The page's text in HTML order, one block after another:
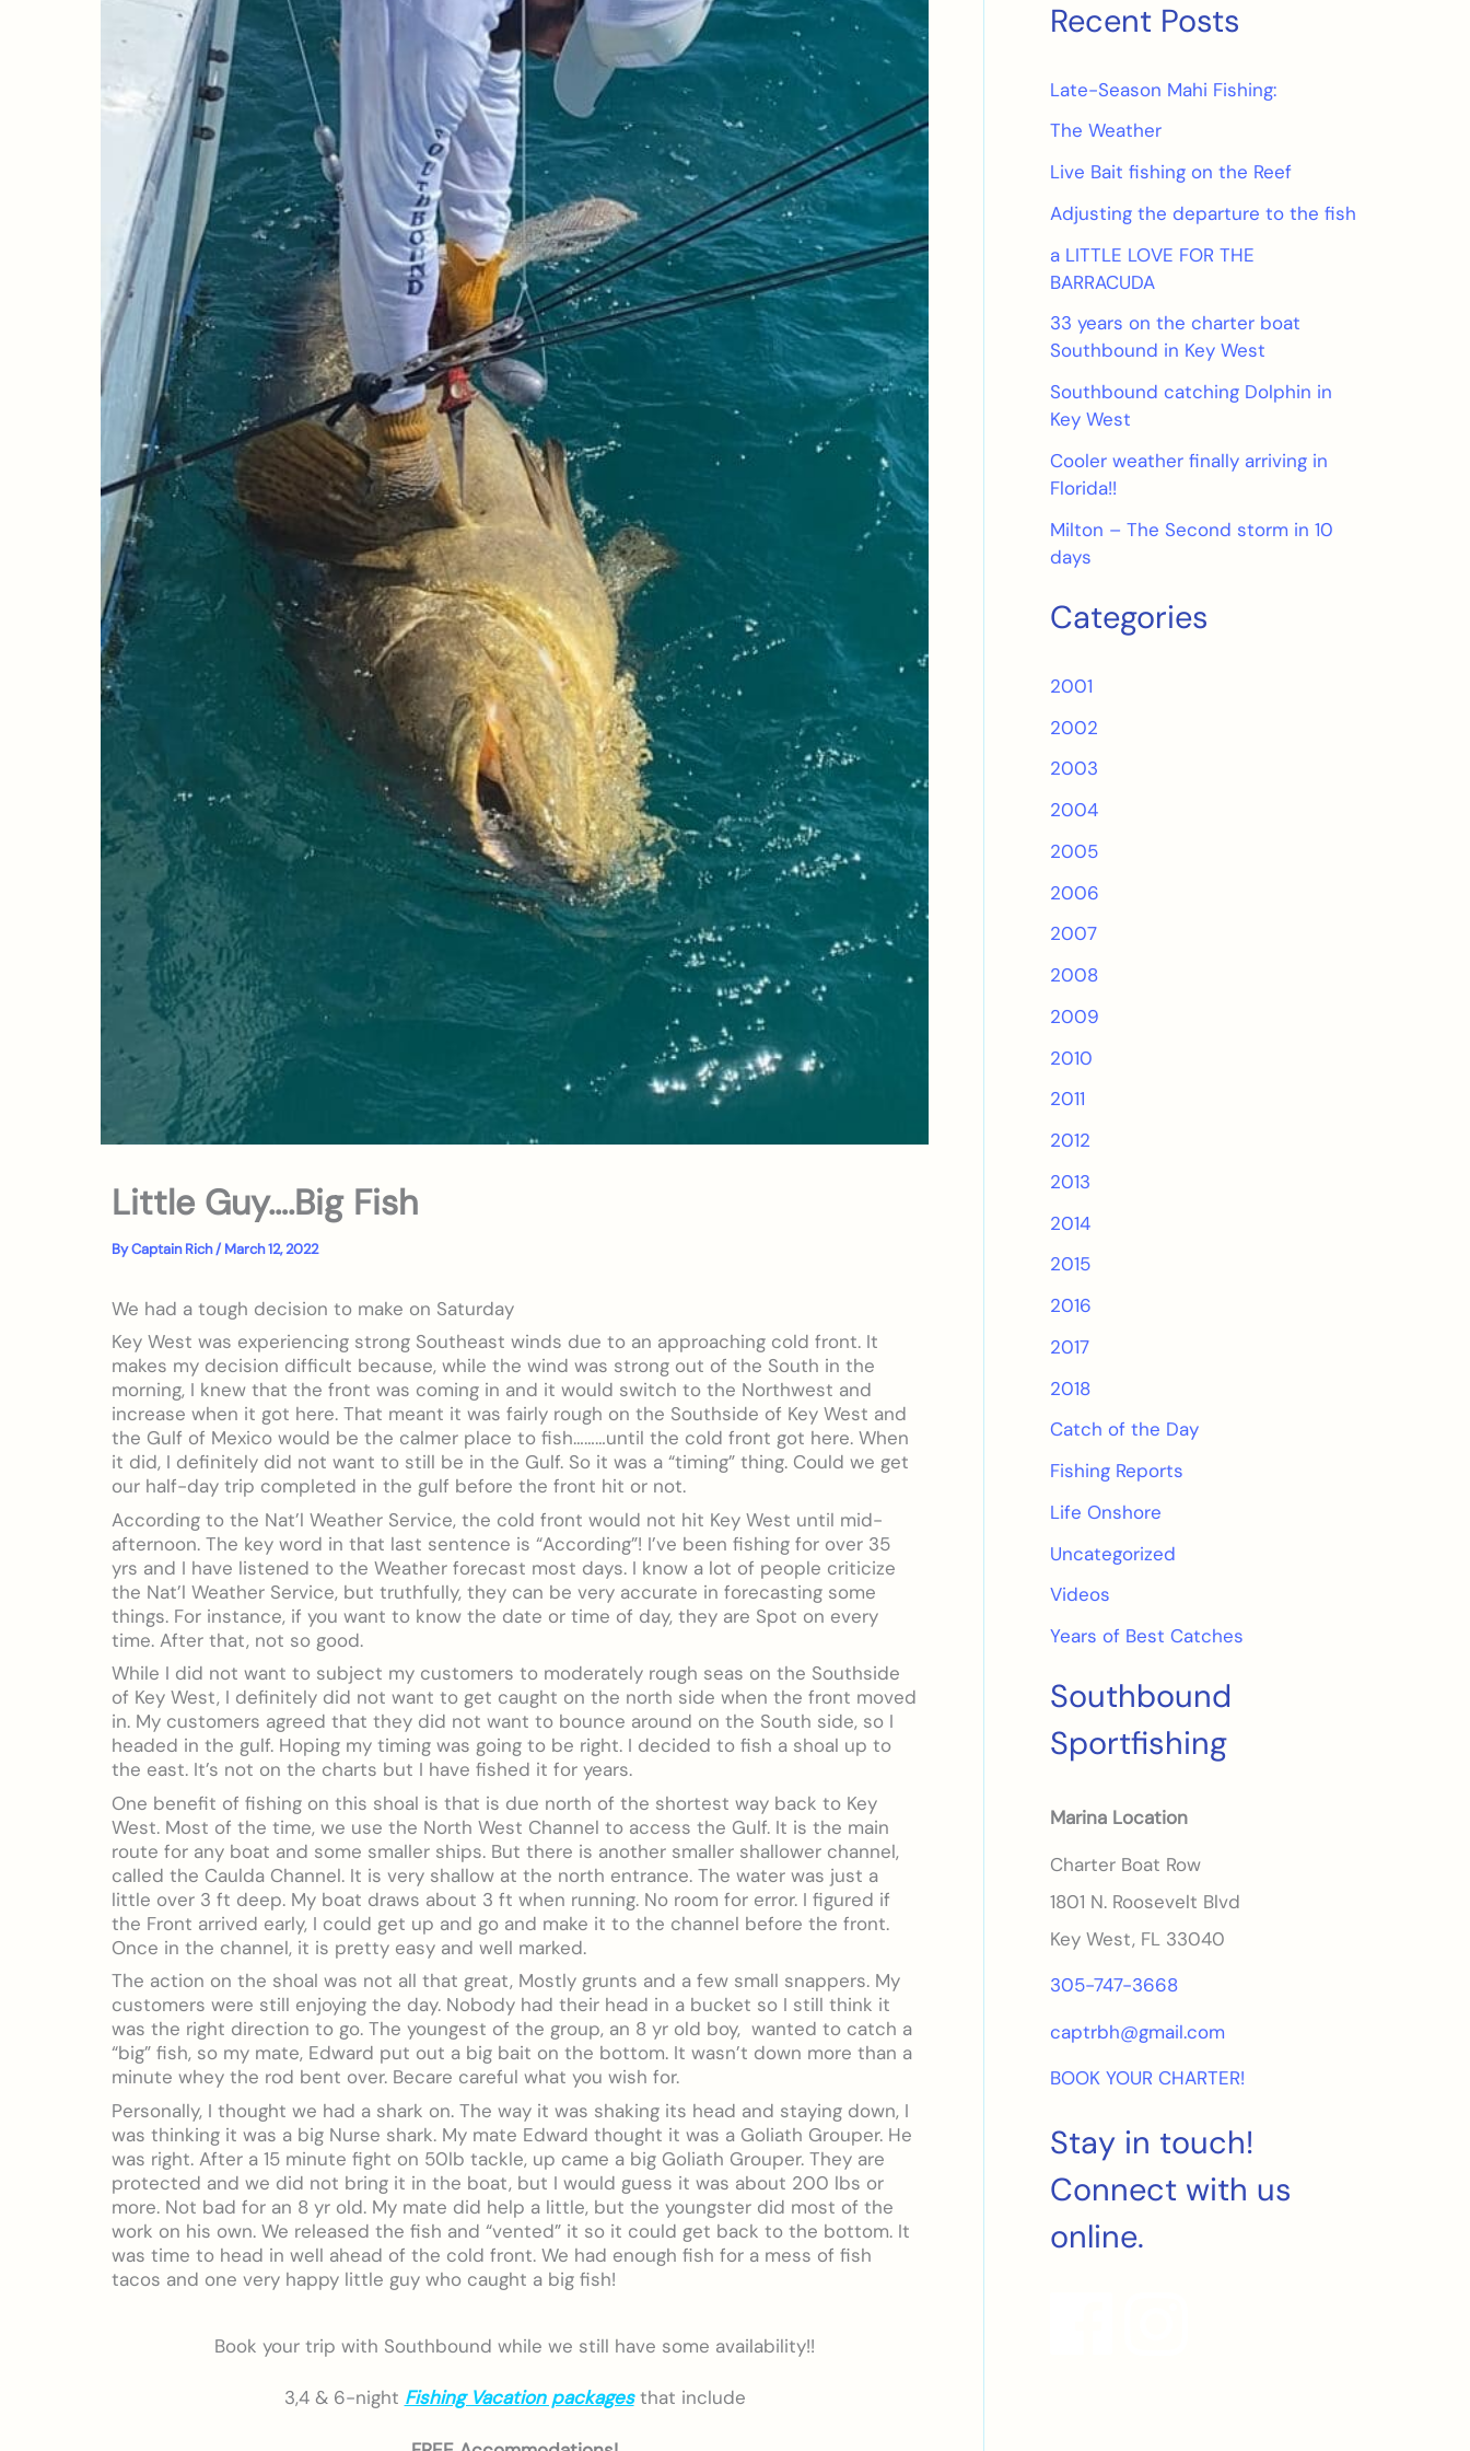
Little Guy….Big Fish
ByCaptain Rich/ March 12, 2022
We had a tough decision to make on Saturday
Key West was experiencing strong Southeast winds due to an approaching cold front. It
makes my decision difficult because, while the wind was strong out of the South in the
morning, I knew that the front was coming in and it would switch to the Northwest and
increase when it got here. That meant it was fairly rough on the Southside of Key West and
the Gulf of Mexico would be the calmer place to fish………until the cold front got here. When
it did, I definitely did not want to still be in the Gulf. So it was a “timing” thing. Could we get
our half-day trip completed in the gulf before the front hit or not.
According to the Nat’l Weather Service, the cold front would not hit Key West until mid-
afternoon. The key word in that last sentence is “According”! I’ve been fishing for over 35
yrs and I have listened to the Weather forecast most days. I know a lot of people criticize
the Nat’l Weather Service, but truthfully, they can be very accurate in forecasting some
things. For instance, if you want to know the date or time of day, they are Spot on every
time. After that, not so good.
While I did not want to subject my customers to moderately rough seas on the Southside
of Key West, I definitely did not want to get caught on the north side when the front moved
in. My customers agreed that they did not want to bounce around on the South side, so I
headed in the gulf. Hoping my timing was going to be right. I decided to fish a shoal up to
the east. It’s not on the charts but I have fished it for years.
One benefit of fishing on this shoal is that is due north of the shortest way back to Key
West. Most of the time, we use the North West Channel to access the Gulf. It is the main
route for any boat and some smaller ships. But there is another smaller shallower channel,
called the Caulda Channel. It is very shallow at the north entrance. The water was just a
little over 3 ft deep. My boat draws about 3 ft when running. No room for error. I figured if
the Front arrived early, I could get up and go and make it to the channel before the front.
Once in the channel, it is pretty easy and well marked.
The action on the shoal was not all that great, Mostly grunts and a few small snappers. My
customers were still enjoying the day. Nobody had their head in a bucket so I still think it
was the right direction to go. The youngest of the group, an 8 yr old boy, wanted to catch a
“big” fish, so my mate, Edward put out a big bait on the bottom. It wasn’t down more than a
minute whey the rod bent over. Becare careful what you wish for.
Personally, I thought we had a shark on. The way it was shaking its head and staying down, I
was thinking it was a big Nurse shark. My mate Edward thought it was a Goliath Grouper. He
was right. After a 15 minute fight on 50lb tackle, up came a big Goliath Grouper. They are
protected and we did not bring it in the boat, but I would guess it was about 200 lbs or
more. Not bad for an 8 yr old. My mate did help a little, but the youngster did most of the
work on his own. We released the fish and “vented” it so it could get back to the bottom. It
was time to head in well ahead of the cold front. We had enough fish for a mess of fish
tacos and one very happy little guy who caught a big fish!
Book your trip with Southbound while we still have some availability!!
3,4 & 6-night Fishing Vacation packages that include
Recent Posts
Late-Season Mahi Fishing:
The Weather
Live Bait fishing on the Reef
Adjusting the departure to the fish
a LITTLE LOVE FOR THE
BARRACUDA
33 years on the charter boat
Southbound in Key West
Southbound catching Dolphin in
Key West
Cooler weather finally arriving in
Florida!!
Milton – The Second storm in 10
days
Categories
2001
2002
2003
2004
2005
2006
2007
2008
2009
2010
2011
2012
2013
2014
2015
2016
2017
2018
Catch of the Day
Fishing Reports
Life Onshore
Uncategorized
Videos
Years of Best Catches
Southbound
Sportfishing
Marina Location
Charter Boat Row
1801 N. Roosevelt Blvd
Key West, FL 33040
305-747-3668
captrbh@gmail.com
BOOK YOUR CHARTER!
Stay in touch!
Connect with us
online.